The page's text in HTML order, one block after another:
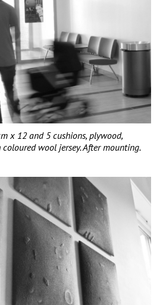
x 12 and 5 cushions, plywood,
wool jersey. After mounting.